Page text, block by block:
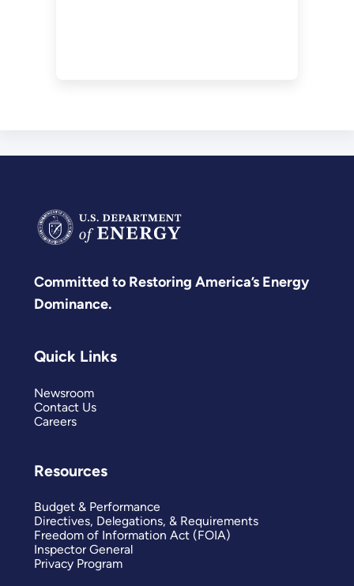
Committed to Restoring America’s Energy
Dominance.
Quick Links
Newsroom
Contact Us
Careers
Resources
Budget & Performance
Directives, Delegations, & Requirements
Freedom of Information Act (FOIA)
Inspector General
Privacy Program